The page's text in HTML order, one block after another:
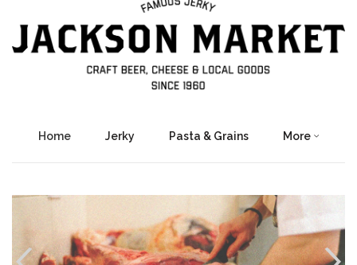
Home Jerky Pasta & Grains More